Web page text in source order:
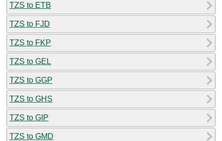
TZS to ETB
TZS to FJD
TZS to FKP
TZS to GEL
TZS to GGP
TZS to GHS
TZS to GIP
TZS to GMD